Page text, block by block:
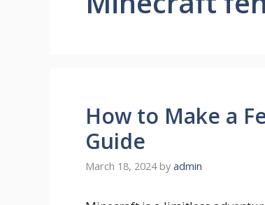
How to Make a
Guide
March 18, 2024 by admin